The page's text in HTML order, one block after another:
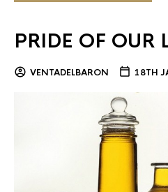
PRIDE OF OUR
VENTADELBARON 18TH